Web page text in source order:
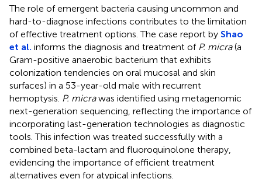
The role of emergent bacteria causing uncommon and
hard-to-diagnose infections contributes to the limitation
of effective treatment options. The case report by Shao
et al. informs the diagnosis and treatment of P. micra(a
Gram-positive anaerobic bacterium that exhibits
colonization tendencies on oral mucosal and skin
surfaces) in a 53-year-old male with recurrent
hemoptysis. P. micrawas identified using metagenomic
next-generation sequencing, reflecting the importance of
incorporating last-generation technologies as diagnostic
tools. This infection was treated successfully with a
combined beta-lactam and fluoroquinolone therapy,
evidencing the importance of efficient treatment
alternatives even for atypical infections.